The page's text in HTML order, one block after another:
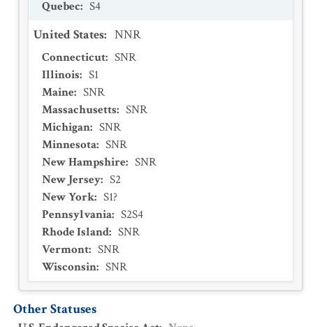
Quebec: S4
United States: NNR
Connecticut: SNR
Illinois: S1
Maine: SNR
Massachusetts: SNR
Michigan: SNR
Minnesota: SNR
New Hampshire: SNR
New Jersey: S2
New York: S1?
Pennsylvania: S2S4
Rhode Island: SNR
Vermont: SNR
Wisconsin: SNR
Other Statuses